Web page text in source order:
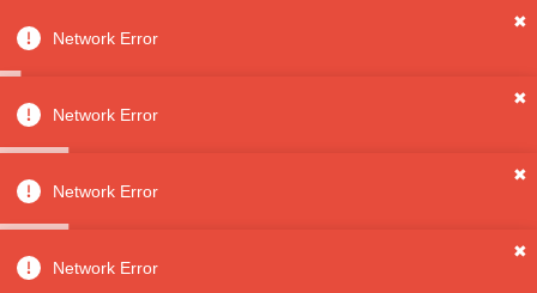
Network Error
✖
Network Error
✖
Network Error
✖
Network Error
✖
All
Categori
es
Wedding
s
Save The Dates